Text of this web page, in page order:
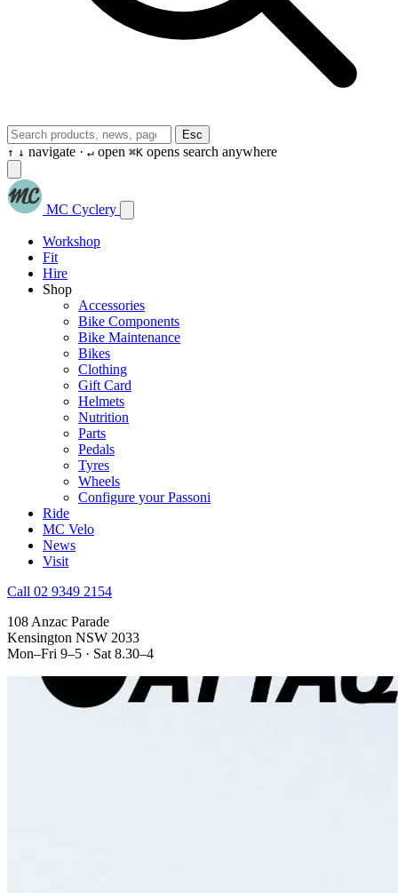
Esc
↑ ↓ navigate · ↵ open ⌘K opens search anywhere
MC Cyclery
Workshop
Fit
Hire
Shop
Accessories
Bike Components
Bike Maintenance
Bikes
Clothing
Gift Card
Helmets
Nutrition
Parts
Pedals
Tyres
Wheels
Configure your Passoni
Ride
MC Velo
News
Visit
Call 02 9349 2154
108 Anzac Parade
Kensington NSW 2033
Mon–Fri 9–5 · Sat 8.30–4